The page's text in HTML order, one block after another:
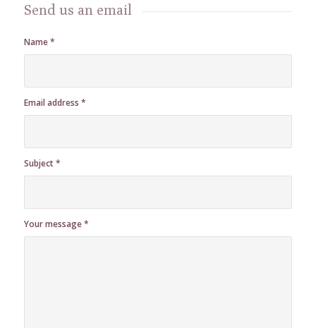
Send us an email
Name*
Email address *
Subject*
Your message*